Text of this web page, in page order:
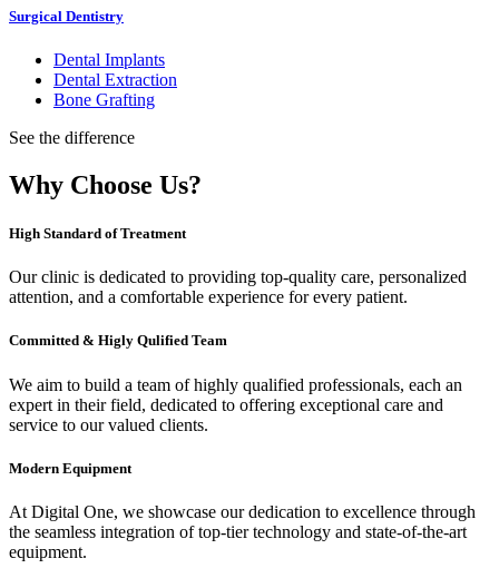
Surgical Dentistry
Dental Implants
Dental Extraction
Bone Grafting
See the difference
Why Choose Us?
High Standard of Treatment
Our clinic is dedicated to providing top-quality care, personalized
attention, and a comfortable experience for every patient.
Committed & Higly Qulified Team
We aim to build a team of highly qualified professionals, each an
expert in their field, dedicated to offering exceptional care and
service to our valued clients.
Modern Equipment
At Digital One, we showcase our dedication to excellence through
the seamless integration of top-tier technology and state-of-the-art
equipment.